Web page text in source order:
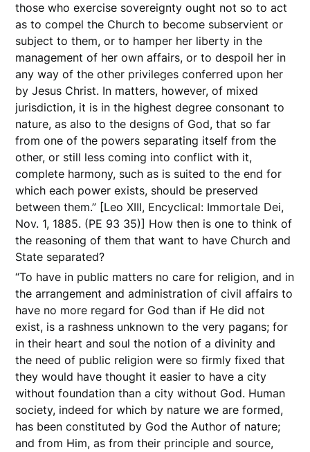
those who exercise sovereignty ought not so to act
as to compel the Church to become subservient or
subject to them, or to hamper her liberty in the
management of her own affairs, or to despoil her in
any way of the other privileges conferred upon her
by Jesus Christ. In matters, however, of mixed
jurisdiction, it is in the highest degree consonant to
nature, as also to the designs of God, that so far
from one of the powers separating itself from the
other, or still less coming into conflict with it,
complete harmony, such as is suited to the end for
which each power exists, should be preserved
between them.” [Leo XIII, Encyclical: Immortale Dei,
Nov. 1, 1885. (PE 93 35)] How then is one to think of
the reasoning of them that want to have Church and
State separated?
“To have in public matters no care for religion, and in
the arrangement and administration of civil affairs to
have no more regard for God than if He did not
exist, is a rashness unknown to the very pagans; for
in their heart and soul the notion of a divinity and
the need of public religion were so firmly fixed that
they would have thought it easier to have a city
without foundation than a city without God. Human
society, indeed for which by nature we are formed,
has been constituted by God the Author of nature;
and from Him, as from their principle and source,